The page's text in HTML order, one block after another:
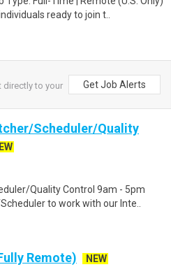
ready to join t..
directly to your
Get Job Alerts
Scheduler/Quality
Quality Control 9am - 5pm
to work with our Inte..
Remote)
NEW